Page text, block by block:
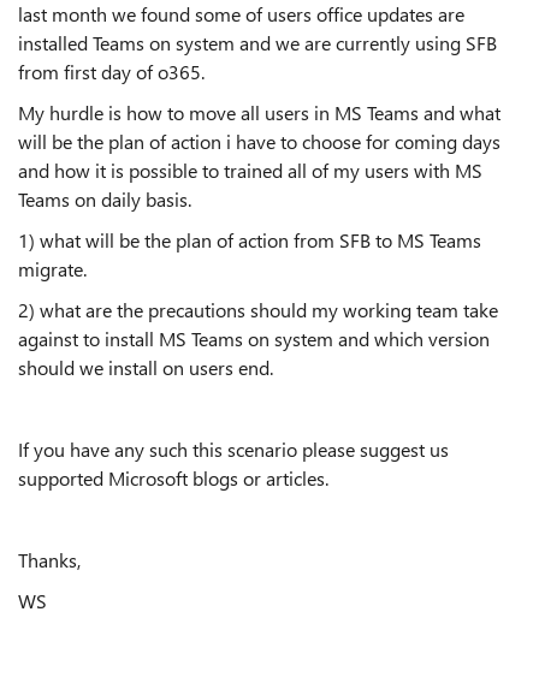
last month we found some of users office updates are
installed Teams on system and we are currently using SFB
from first day of o365.
My hurdle is how to move all users in MS Teams and what
will be the plan of action i have to choose for coming days
and how it is possible to trained all of my users with MS
Teams on daily basis.
1) what will be the plan of action from SFB to MS Teams
migrate.
2) what are the precautions should my working team take
against to install MS Teams on system and which version
should we install on users end.
If you have any such this scenario please suggest us
supported Microsoft blogs or articles.
Thanks,
WS